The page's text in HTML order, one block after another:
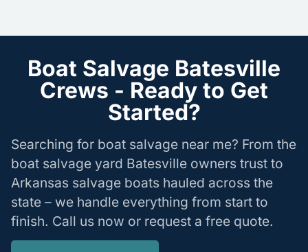
Boat Salvage Batesville
Crews - Ready to Get
Started?
Searching for boat salvage near me? From the
boat salvage yard Batesville owners trust to
Arkansas salvage boats hauled across the
state – we handle everything from start to
finish. Call us now or request a free quote.